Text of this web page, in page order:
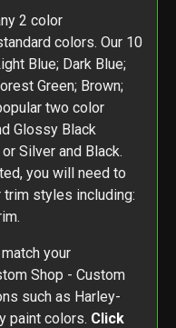
2 color
colors. Our 10
Blue; Dark Blue;
Green; Brown;
two color
Glossy Black
Silver and Black.
you will need to
styles including:
your
Shop - Custom
such as Harley-
paint colors. Click